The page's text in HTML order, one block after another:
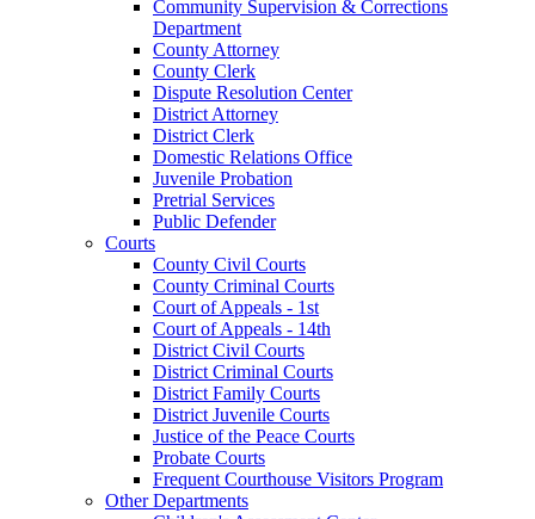
Community Supervision & Corrections
Department
County Attorney
County Clerk
Dispute Resolution Center
District Attorney
District Clerk
Domestic Relations Office
Juvenile Probation
Pretrial Services
Public Defender
Courts
County Civil Courts
County Criminal Courts
Court of Appeals - 1st
Court of Appeals - 14th
District Civil Courts
District Criminal Courts
District Family Courts
District Juvenile Courts
Justice of the Peace Courts
Probate Courts
Frequent Courthouse Visitors Program
Other Departments